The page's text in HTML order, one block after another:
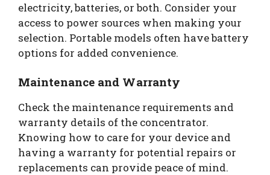
electricity, batteries, or both. Consider your
access to power sources when making your
selection. Portable models often have battery
options for added convenience.
Maintenance and Warranty
Check the maintenance requirements and
warranty details of the concentrator.
Knowing how to care for your device and
having a warranty for potential repairs or
replacements can provide peace of mind.